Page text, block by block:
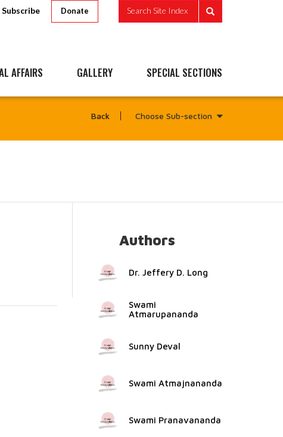
Subscribe Donate Search Site Index
AFFAIRS GALLERY SPECIAL SECTIONS
Back Choose Sub-section
Authors
Dr. Jeffery D. Long
Swami
Atmarupananda
Sunny Deval
Swami Atmajnananda
Swami Pranavananda